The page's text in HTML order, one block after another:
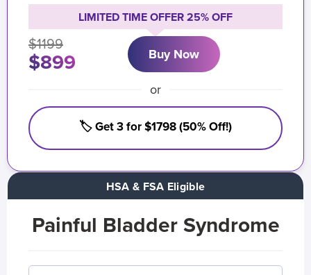
Painful Bladder Syndrome
HSA & FSA Eligible
LIMITED TIME OFFER 25% OFF
$1199
$899 Buy Now
or
🏷️ Get 3 for $1798 (50% Off!)